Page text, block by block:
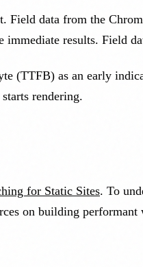
data from the
results. Field
(TTFB) as an early
rendering.
for Static Sites. To
on building performant